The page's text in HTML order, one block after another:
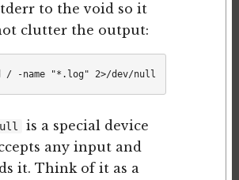
to the void so it
clutter the output:
is a special device
any input and
it. Think of it as a